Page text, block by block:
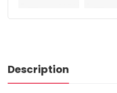
Description